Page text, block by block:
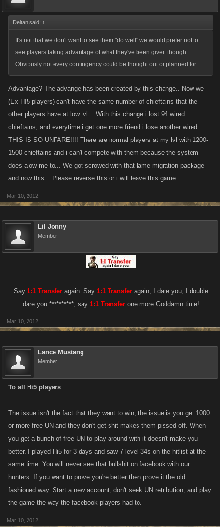
Deltan said: ↑
It's not that we don't want to see them "do well" we would prefer not to
see players taking advantage of what they've been given though.
Obviously not every contingency could be thought out or planned for.
Advantage? The advange has been created by this change.. Now we
(Ex HI5 players) can't have the same number of chieftains that the
other players have at low lvl... With this change i lost 94 wired
chieftains, and everytime i get one more friend i lose another wired...
THIS IS SO UNFARE!!!! There are normal players at my lvl with 1200-
1500 chieftains and i can't compete with them because the system
does alow me to... We got scrowed with that lame migration package
and now this... Please reverse this or i will leave this game...
Mar 10, 2012
Lil Jonny
Member
Say 1:1 Transferagain. Say 1:1 Transferagain, I dare you, I double
dare you **********, say 1:1 Transferone more Goddamn time!​
Mar 10, 2012
Lance Mustang
Member
To all Hi5 players
The issue isn't the fact that they want to win, the issue is you get 1000
or more free UN and they don't get shit makes them pissed off. When
you get a bunch of free UN to play around with it doesn't make you
better. I played Hi5 for 3 days and saw 7 level 34s on the hitlist at the
same time. You will never see that bullshit on facebook with our
hunters. If you want to prove you're better then prove it the old
fashioned way. Start a new account, don't seek UN retribution, and play
the game the way the facebook players had to.
Mar 10, 2012